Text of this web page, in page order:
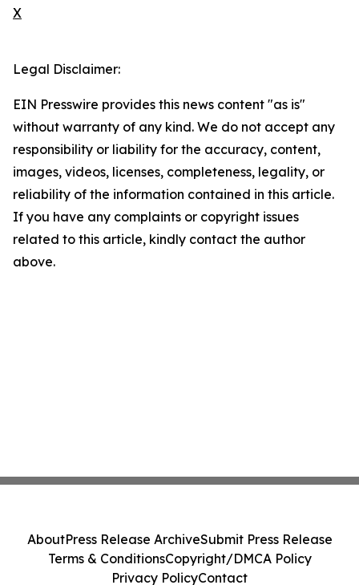
X
Legal Disclaimer:
EIN Presswire provides this news content "as is"
without warranty of any kind. We do not accept any
responsibility or liability for the accuracy, content,
images, videos, licenses, completeness, legality, or
reliability of the information contained in this article.
If you have any complaints or copyright issues
related to this article, kindly contact the author
above.
AboutPress Release ArchiveSubmit Press Release
Terms & ConditionsCopyright/DMCA Policy
Privacy PolicyContact